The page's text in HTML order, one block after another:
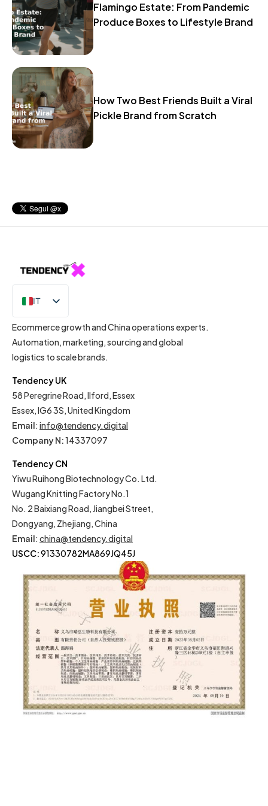
Flamingo Estate: From Pandemic
Produce Boxes to Lifestyle Brand
How Two Best Friends Built a Viral
Pickle Brand from Scratch
IT
EN
Ecommerce growth and China operations experts.
Automation, marketing, sourcing and global
logistics to scale brands.
Tendency UK
58 Peregrine Road, Ilford, Essex
Essex, IG6 3S, United Kingdom
Email: info@tendency.digital
Company N:14337097
Tendency CN
Yiwu Ruihong Biotechnology Co. Ltd.
Wugang Knitting Factory No.1
No. 2 Baixiang Road, Jiangbei Street,
Dongyang, Zhejiang, China
Email: china@tendency.digital
USCC:91330782MA869JQ45J